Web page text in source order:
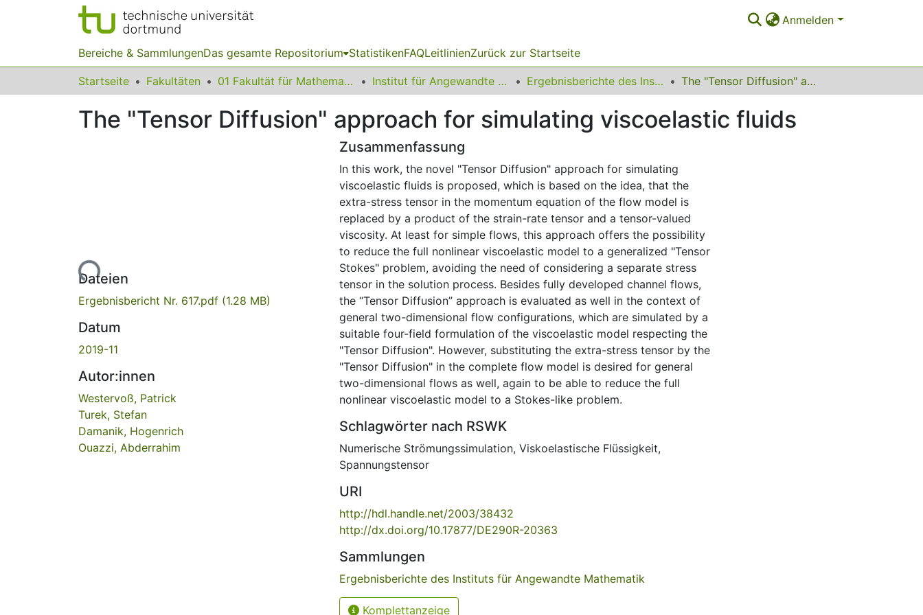
Anmelden
Bereiche & SammlungenDas gesamte Repositorium StatistikenFAQLeitlinienZurück zur Startseite
Startseite Fakultäten 01 Fakultät für Mathematik Institut für Angewandte Mathematik Ergebnisberichte des Instituts für Angewandte Mathematik The "Tensor Diffusion" approach for simulating viscoelastic fluids
The "Tensor Diffusion" approach for simulating viscoelastic fluids
Lade...
Dateien
Ergebnisbericht Nr. 617.pdf (1.28 MB)
Datum
2019-11
Autor:innen
Westervoß, Patrick
Turek, Stefan
Damanik, Hogenrich
Ouazzi, Abderrahim
Zusammenfassung
In this work, the novel "Tensor Diffusion" approach for simulating
viscoelastic fluids is proposed, which is based on the idea, that the
extra-stress tensor in the momentum equation of the flow model is
replaced by a product of the strain-rate tensor and a tensor-valued
viscosity. At least for simple flows, this approach offers the possibility
to reduce the full nonlinear viscoelastic model to a generalized "Tensor
Stokes" problem, avoiding the need of considering a separate stress
tensor in the solution process. Besides fully developed channel flows,
the “Tensor Diffusion” approach is evaluated as well in the context of
general two-dimensional flow configurations, which are simulated by a
suitable four-field formulation of the viscoelastic model respecting the
"Tensor Diffusion". However, substituting the extra-stress tensor by the
"Tensor Diffusion" in the complete flow model is desired for general
two-dimensional flows as well, again to be able to reduce the full
nonlinear viscoelastic model to a Stokes-like problem.
Schlagwörter nach RSWK
Numerische Strömungssimulation, Viskoelastische Flüssigkeit,
Spannungstensor
URI
http://hdl.handle.net/2003/38432
http://dx.doi.org/10.17877/DE290R-20363
Sammlungen
Ergebnisberichte des Instituts für Angewandte Mathematik
Komplettanzeige